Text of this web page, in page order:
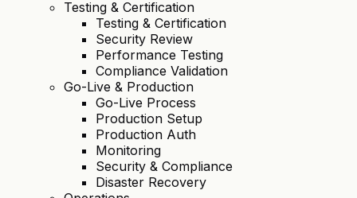
Testing & Certification
Testing & Certification
Security Review
Performance Testing
Compliance Validation
Go-Live & Production
Go-Live Process
Production Setup
Production Auth
Monitoring
Security & Compliance
Disaster Recovery